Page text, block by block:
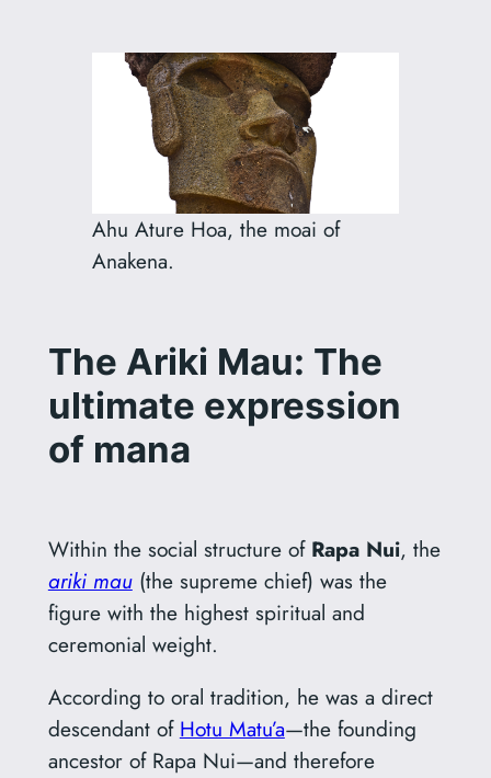
Ahu Ature Hoa, the moai of
Anakena.
The Ariki Mau: The
ultimate expression
of mana
Within the social structure of Rapa Nui, the
ariki mau(the supreme chief) was the
figure with the highest spiritual and
ceremonial weight.
According to oral tradition, he was a direct
descendant of Hotu Matu’a—the founding
ancestor of Rapa Nui—and therefore